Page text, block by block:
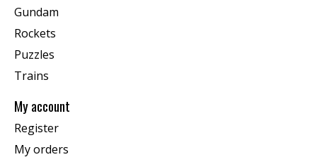
Gundam
Rockets
Puzzles
Trains
My account
Register
My orders